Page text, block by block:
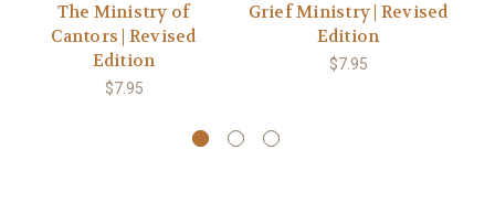
The Ministry of
Cantors | Revised
Edition
$7.95
Grief Ministry | Revised
Edition
$7.95